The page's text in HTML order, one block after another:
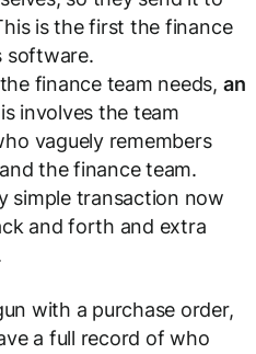
is the first the finance
software.
finance team needs, an
involves the team
vaguely remembers
the finance team.
simple transaction now
and forth and extra
with a purchase order,
a full record of who